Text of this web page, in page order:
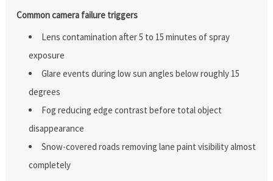
Common camera failure triggers
Lens contamination after 5 to 15 minutes of spray
exposure
Glare events during low sun angles below roughly 15
degrees
Fog reducing edge contrast before total object
disappearance
Snow-covered roads removing lane paint visibility almost
completely